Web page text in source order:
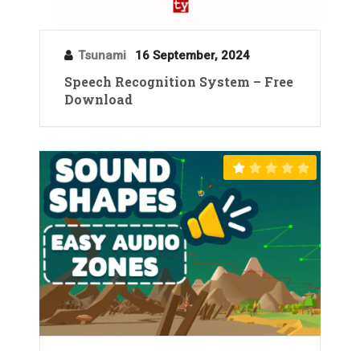
Tsunami 16 September, 2024
Speech Recognition System – Free
Download